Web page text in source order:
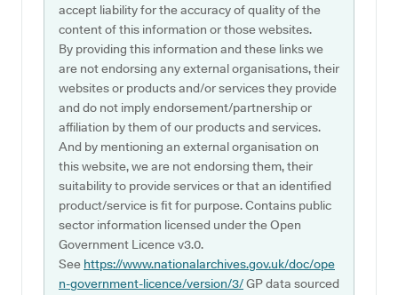
accept liability for the accuracy of quality of the
content of this information or those websites.
By providing this information and these links we
are not endorsing any external organisations, their
websites or products and/or services they provide
and do not imply endorsement/partnership or
affiliation by them of our products and services.
And by mentioning an external organisation on
this website, we are not endorsing them, their
suitability to provide services or that an identified
product/service is fit for purpose. Contains public
sector information licensed under the Open
Government Licence v3.0.
See https://www.nationalarchives.gov.uk/doc/ope
n-government-licence/version/3/GP data sourced